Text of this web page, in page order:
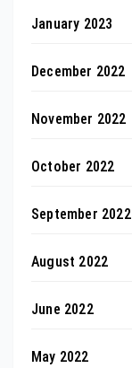
January 2023
December 2022
November 2022
October 2022
September 2022
August 2022
June 2022
May 2022